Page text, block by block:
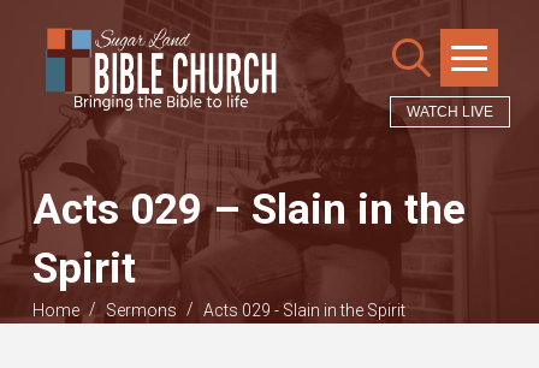
WATCH LIVE
Acts 029 – Slain in the
Spirit
Home / Sermons / Acts 029 - Slain in the Spirit